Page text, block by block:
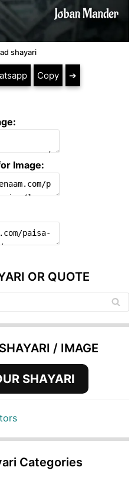
shayari
Copy ➔
Image:
OR QUOTE
/ IMAGE
SHAYARI
Categories